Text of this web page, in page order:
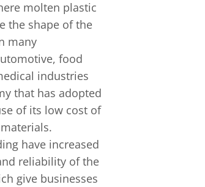
molten plastic
the shape of the
many
food
industries
that has adopted
of its low cost of
have increased
reliability of the
give businesses